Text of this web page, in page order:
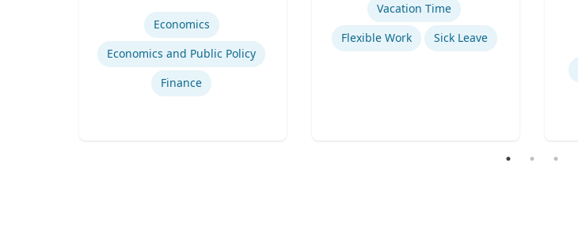
Economics
Economics and Public Policy
Finance
Vacation Time‎
Flexible Work
Sick Leave